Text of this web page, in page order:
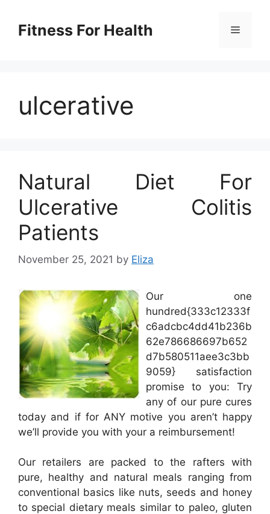
contentFitness For Health Menu
ulcerative
Natural Diet For
Ulcerative Colitis
Patients
November 25, 2021 by Eliza
Our one
hundred{333c12333f
c6adcbc4dd41b236b
62e786686697b652
d7b580511aee3c3bb
9059} satisfaction
promise to you: Try
any of our pure cures
today and if for ANY motive you aren’t happy
we’ll provide you with your a reimbursement!
Our retailers are packed to the rafters with
pure, healthy and natural meals ranging from
conventional basics like nuts, seeds and honey
to special dietary meals similar to paleo, gluten